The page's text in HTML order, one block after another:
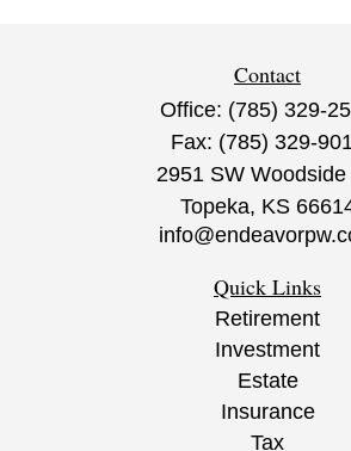
Contact
Office: (785) 329-
Fax: (785) 329-
2951 SW Woodside
Topeka, KS
Quick Links
Retirement
Investment
Estate
Insurance
Tax